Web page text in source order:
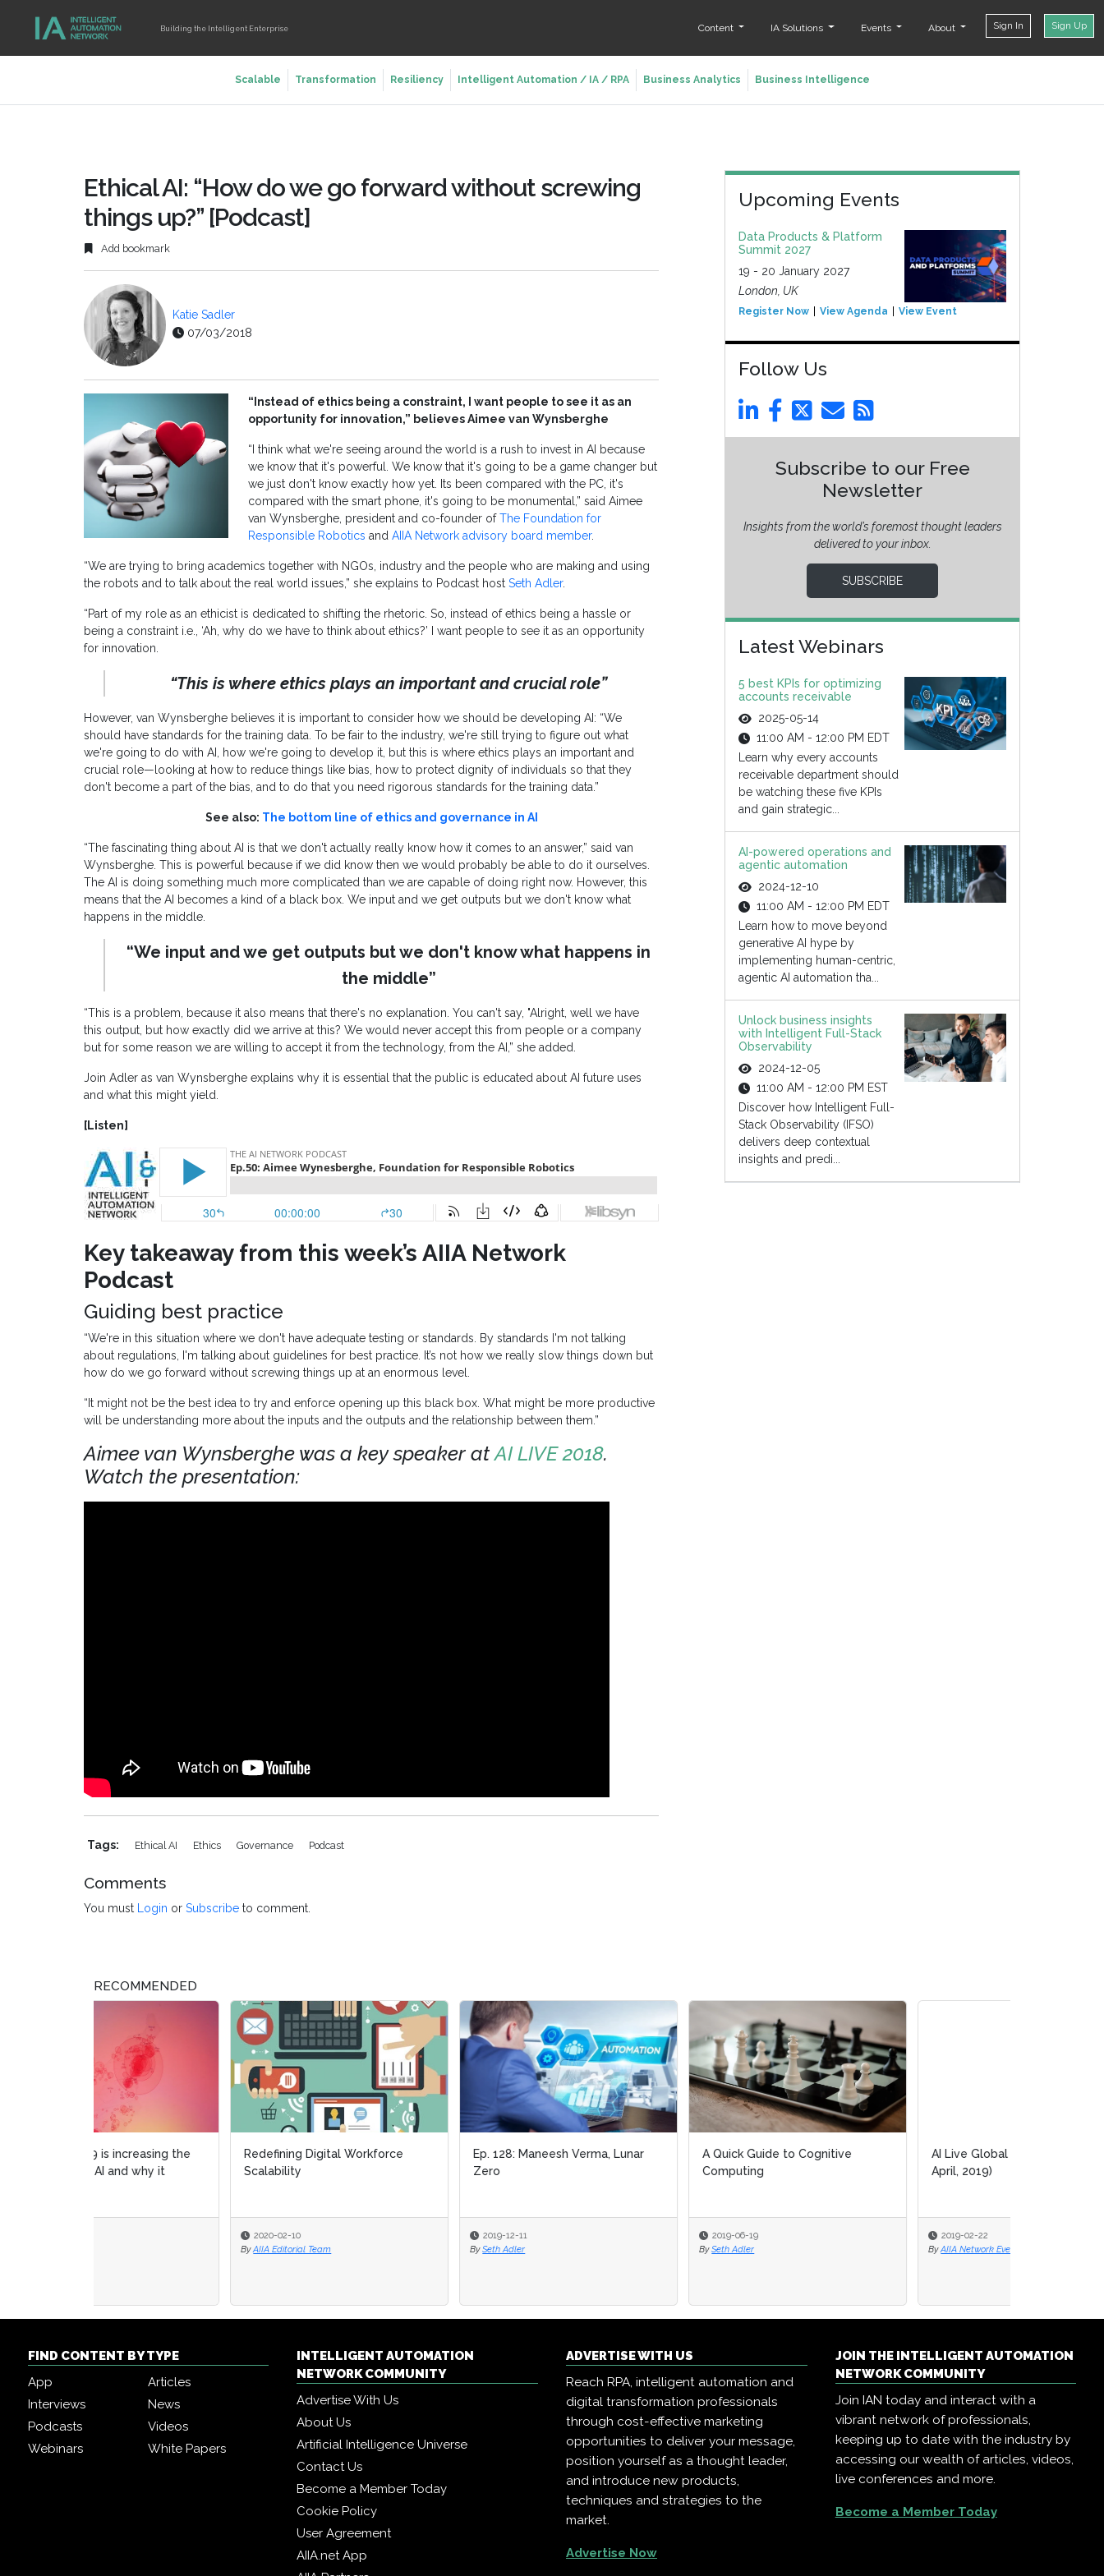
Building the Intelligent Enterprise Content IA Solutions Events About Sign In Sign Up
Scalable Transformation Resiliency Intelligent Automation / IA / RPA Business Analytics Business Intelligence
Ethical AI: “How do we go forward without screwing
things up?” [Podcast]
Add bookmark
Katie Sadler
07/03/2018
“Instead of ethics being a constraint, I want people to see it as an
opportunity for innovation,” believes Aimee van Wynsberghe
“I think what we're seeing around the world is a rush to invest in AI because
we know that it's powerful. We know that it's going to be a game changer but
we just don't know exactly how yet. Its been compared with the PC, it's
compared with the smart phone, it's going to be monumental,” said Aimee
van Wynsberghe, president and co-founder ofThe Foundation for
Responsible Robotics and AIIA Network advisory board member.
“We are trying to bring academics together with NGOs, industry and the people who are making and using
the robots and to talk about the real world issues,” she explains to Podcast host Seth Adler.
“Part of my role as an ethicist is dedicated to shifting the rhetoric. So, instead of ethics being a hassle or
being a constraint i.e., ‘Ah, why do we have to think about ethics?’ I want people to see it as an opportunity
for innovation.
“This is where ethics plays an important and crucial role”
However, van Wynsberghe believes it is important to consider how we should be developing AI: “We
should have standards for the training data. To be fair to the industry, we're still trying to figure out what
we're going to do with AI, how we're going to develop it, but this is where ethics plays an important and
crucial role—looking at how to reduce things like bias, how to protect dignity of individuals so that they
don't become a part of the bias, and to do that you need rigorous standards for the training data.”
See also: The bottom line of ethics and governance in AI
“The fascinating thing about AI is that we don't actually really know how it comes to an answer,” said van
Wynsberghe. This is powerful because if we did know then we would probably be able to do it ourselves.
The AI is doing something much more complicated than we are capable of doing right now. However, this
means that the AI becomes a kind of a black box. We input and we get outputs but we don't know what
happens in the middle.
“We input and we get outputs but we don't know what happens in
the middle”
“This is a problem, because it also means that there's no explanation. You can't say, "Alright, well we have
this output, but how exactly did we arrive at this? We would never accept this from people or a company
but for some reason we are willing to accept it from the technology, from the AI,” she added.
Join Adler as van Wynsberghe explains why it is essential that the public is educated about AI future uses
and what this might yield.
[Listen]
Key takeaway from this week’s AIIA Network
Podcast
Guiding best practice
“We're in this situation where we don't have adequate testing or standards. By standards I'm not talking
about regulations, I'm talking about guidelines for best practice. It’s not how we really slow things down but
how do we go forward without screwing things up at an enormous level.
“It might not be the best idea to try and enforce opening up this black box. What might be more productive
will be understanding more about the inputs and the outputs and the relationship between them.”
Aimee van Wynsberghe was a key speaker atAI LIVE 2018.
Watch the presentation:
Tags: Ethical AI Ethics Governance Podcast
Comments
You must Login or Subscribe to comment.
Upcoming Events
Data Products & Platform
Summit 2027
19 - 20 January 2027
London, UK
Register Now View Agenda View Event
Follow Us
Subscribe to our Free
Newsletter
Insights from the world’s foremost thought leaders
delivered to your inbox.
SUBSCRIBE
Latest Webinars
5 best KPIs for optimizing
accounts receivable
2025-05-14
11:00 AM - 12:00 PM EDT
Learn why every accounts
receivable department should
be watching these five KPIs
and gain strategic...
AI-powered operations and
agentic automation
2024-12-10
11:00 AM - 12:00 PM EDT
Learn how to move beyond
generative AI hype by
implementing human-centric,
agentic AI automation tha...
Unlock business insights
with Intelligent Full-Stack
Observability
2024-12-05
11:00 AM - 12:00 PM EST
Discover how Intelligent Full-
Stack Observability (IFSO)
delivers deep contextual
insights and predi...
RECOMMENDED
Redefining Digital Workforce
Scalability
Ep. 128: Maneesh Verma, Lunar
A Quick Guide to Cognitive
AI Live Global Online Event (2-4
FIND CONTENT BY TYPE
App
Articles
Interviews
News
Podcasts
Videos
Webinars
White Papers
INTELLIGENT AUTOMATION
NETWORK COMMUNITY
Advertise With Us
About Us
Artificial Intelligence Universe
Contact Us
Become a Member Today
Cookie Policy
User Agreement
AIIA.net App
ADVERTISE WITH US
Reach RPA, intelligent automation and
digital transformation professionals
through cost-effective marketing
opportunities to deliver your message,
position yourself as a thought leader,
and introduce new products,
techniques and strategies to the
market.
Advertise Now
JOIN THE INTELLIGENT AUTOMATION
NETWORK COMMUNITY
Join IAN today and interact with a
vibrant network of professionals,
keeping up to date with the industry by
accessing our wealth of articles, videos,
live conferences and more.
Become a Member Today